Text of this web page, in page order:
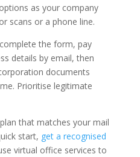
as your company
scans or a phone line.
complete the form, pay
details by email, then
documents
Prioritise legitimate
that matches your mail
start, get a recognised
virtual office services to